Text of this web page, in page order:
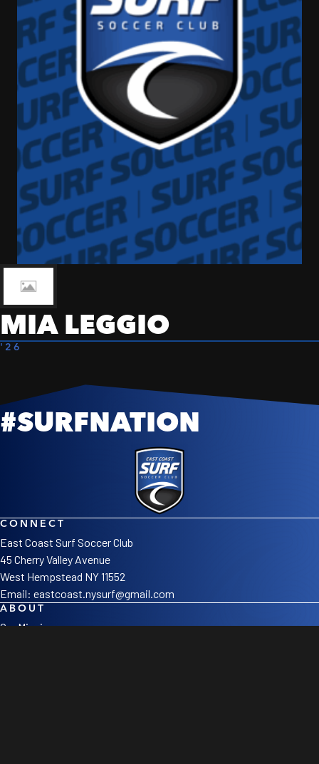
MIA LEGGIO
'26
#SURFNATION
CONNECT
East Coast Surf Soccer Club
45 Cherry Valley Avenue
West Hempstead NY 11552
Email: eastcoast.nysurf@gmail.com
ABOUT
Our Mission